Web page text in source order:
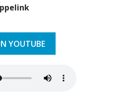
YOUTUBE